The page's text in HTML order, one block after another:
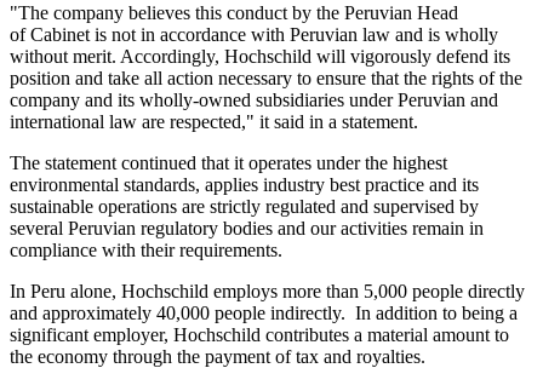
"The company believes this conduct by the Peruvian Head
of Cabinet is not in accordance with Peruvian law and is wholly
without merit. Accordingly, Hochschild will vigorously defend its
position and take all action necessary to ensure that the rights of the
company and its wholly-owned subsidiaries under Peruvian and
international law are respected," it said in a statement.
The statement continued that it operates under the highest
environmental standards, applies industry best practice and its
sustainable operations are strictly regulated and supervised by
several Peruvian regulatory bodies and our activities remain in
compliance with their requirements.
In Peru alone, Hochschild employs more than 5,000 people directly
and approximately 40,000 people indirectly. In addition to being a
significant employer, Hochschild contributes a material amount to
the economy through the payment of tax and royalties.